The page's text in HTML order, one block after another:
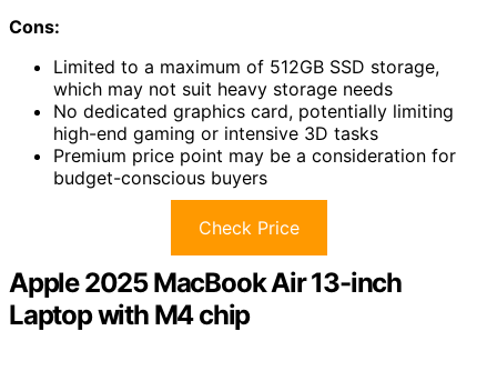
Cons:
Limited to a maximum of 512GB SSD storage,
which may not suit heavy storage needs
No dedicated graphics card, potentially limiting
high-end gaming or intensive 3D tasks
Premium price point may be a consideration for
budget-conscious buyers
Check Price
Apple 2025 MacBook Air 13-inch
Laptop with M4 chip